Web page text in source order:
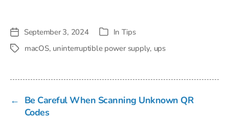
Post
date
September 3, 2024 Categories
In Tips
TagsmacOS, uninterruptible power supply, ups
← Be Careful When Scanning Unknown QR
Codes